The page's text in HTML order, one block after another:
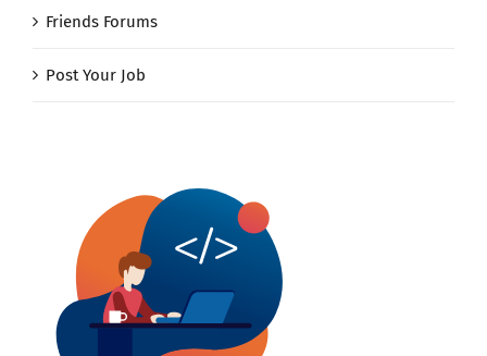
Friends Forums
Post Your Job